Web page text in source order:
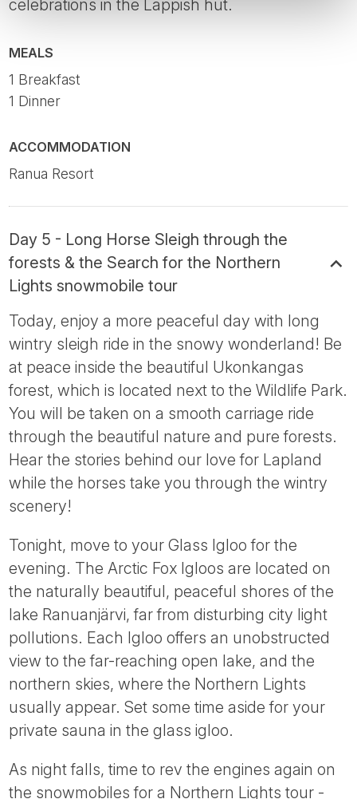
celebrations in the Lappish hut.
MEALS
1 Breakfast
1 Dinner
ACCOMMODATION
Ranua Resort
Day 5 - Long Horse Sleigh through the
forests & the Search for the Northern
Lights snowmobile tour
Today, enjoy a more peaceful day with long
wintry sleigh ride in the snowy wonderland! Be
at peace inside the beautiful Ukonkangas
forest, which is located next to the Wildlife Park.
You will be taken on a smooth carriage ride
through the beautiful nature and pure forests.
Hear the stories behind our love for Lapland
while the horses take you through the wintry
scenery!
Tonight, move to your Glass Igloo for the
evening. The Arctic Fox Igloos are located on
the naturally beautiful, peaceful shores of the
lake Ranuanjärvi, far from disturbing city light
pollutions. Each Igloo offers an unobstructed
view to the far-reaching open lake, and the
northern skies, where the Northern Lights
usually appear. Set some time aside for your
private sauna in the glass igloo.
As night falls, time to rev the engines again on
the snowmobiles for a Northern Lights tour -